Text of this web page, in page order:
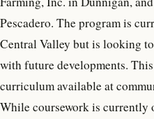
Pescadero. The program is
Central Valley but is looking
with future developments.
curriculum available at
While coursework is